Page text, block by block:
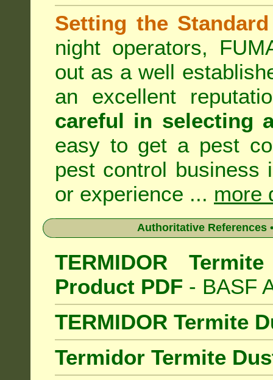
Setting the Standard
night operators,
out as a well
an excellent
careful in selecting
easy to get a pest
pest control business
or experience ... more
Authoritative References
TERMIDOR
Product PDF - BASF
TERMIDOR Termite
Termidor Termite